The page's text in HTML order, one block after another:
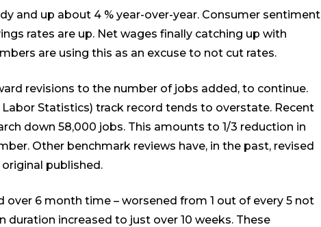
and up about 4 % year-over-year. Consumer sentiment
rates are up. Net wages finally catching up with
are using this as an excuse to not cut rates.
revisions to the number of jobs added, to continue.
Statistics) track record tends to overstate. Recent
down 58,000 jobs. This amounts to 1/3 reduction in
Other benchmark reviews have, in the past, revised
published.
6 month time – worsened from 1 out of every 5 not
duration increased to just over 10 weeks. These